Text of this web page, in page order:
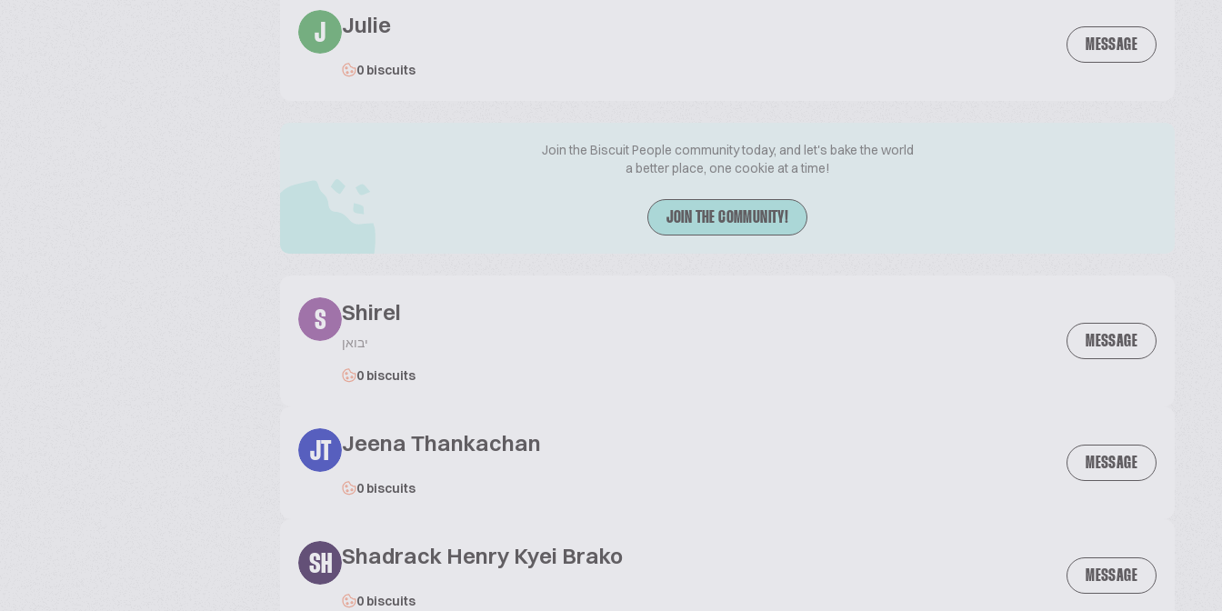
J Julie
0 biscuits
MESSAGE
Join the Biscuit People community today, and let's bake the world
a better place, one cookie at a time!
JOIN THE COMMUNITY!
S Shirel
יבואן
0 biscuits
MESSAGE
JT Jeena Thankachan
0 biscuits
MESSAGE
SH Shadrack Henry Kyei Brako
0 biscuits
MESSAGE